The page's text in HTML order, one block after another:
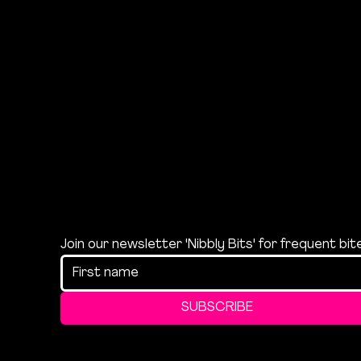
Join our newsletter 'Nibbly Bits' for frequent
SUBSCRIBE